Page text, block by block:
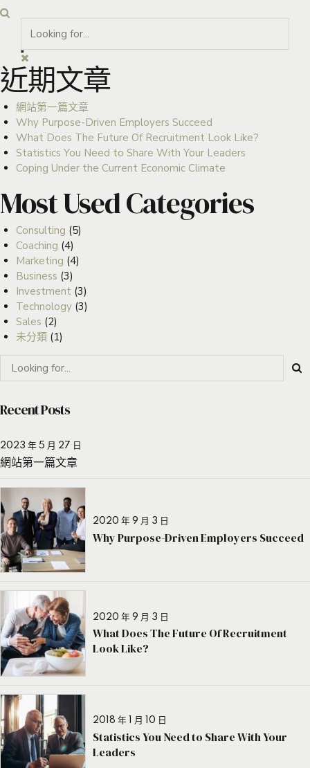
近期文章
網站第一篇文章
Why Purpose-Driven Employers Succeed
What Does The Future Of Recruitment Look Like?
Statistics You Need to Share With Your Leaders
Coping Under the Current Economic Climate
Most Used Categories
Consulting (5)
Coaching (4)
Marketing (4)
Business (3)
Investment (3)
Technology(3)
Sales (2)
未分類(1)
Recent Posts
2023 年 5 月 27 日
網站第一篇文章
2020 年 9 月 3 日
Why Purpose-Driven Employers Succeed
2020 年 9 月 3 日
What Does The Future Of Recruitment
Look Like?
2018 年 1 月 10 日
Statistics You Need to Share With Your
Leaders